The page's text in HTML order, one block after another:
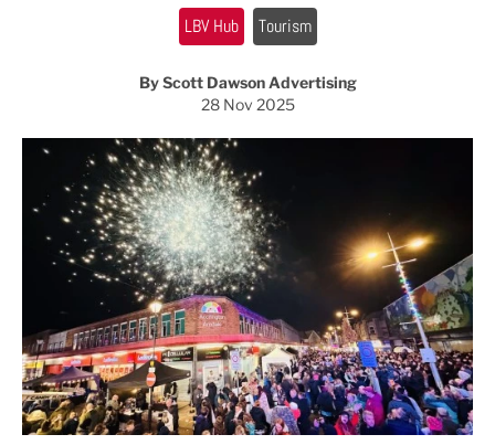
LBV Hub Tourism
By Scott Dawson Advertising
28 Nov 2025